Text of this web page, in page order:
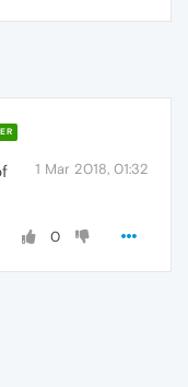
1 Mar 2018, 01:32
0